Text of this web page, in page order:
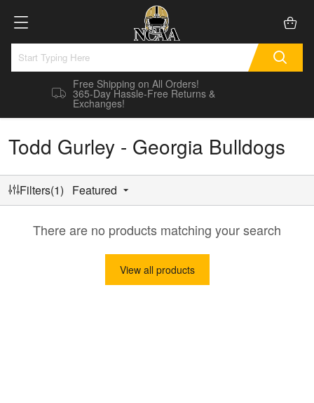
Free Shipping on All Orders!
365-Day Hassle-Free Returns &
Exchanges!
Todd Gurley - Georgia Bulldogs
Filters(1) Featured
There are no products matching your search
View all products